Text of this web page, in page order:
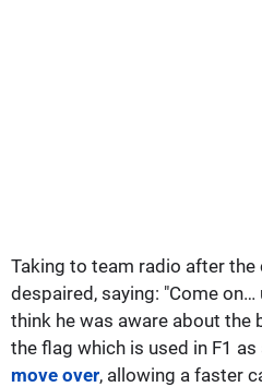
Taking to team radio after the
despaired, saying: "Come on…
think he was aware about the
the flag which is used in F1 as
move over, allowing a faster